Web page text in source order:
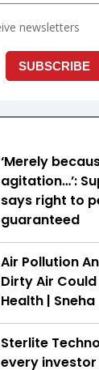
‘Merely
agitation…’:
says right to
guaranteed
Air Pollution
Dirty Air
Health |
Sterlite
every